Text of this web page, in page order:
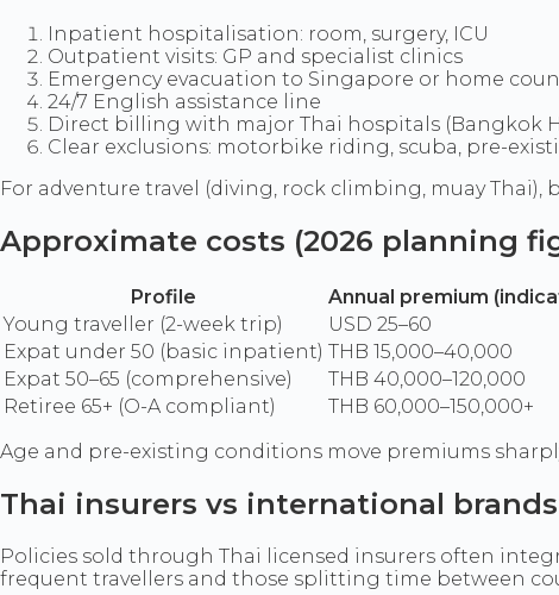
Inpatient hospitalisation: room, surgery, ICU
Outpatient visits: GP and specialist clinics
Emergency evacuation to Singapore or home
24/7 English assistance line
Direct billing with major Thai hospitals (Bangkok
Clear exclusions: motorbike riding, scuba, pre-
For adventure travel (diving, rock climbing, muay Thai),
Approximate costs (2026 planning
Profile
Annual premium
Young traveller (2-week trip)
USD 25–60
Expat under 50 (basic inpatient) THB 15,000–40,000
Expat 50–65 (comprehensive)
THB 40,000–120,000
Retiree 65+ (O-A compliant)
THB 60,000–150,000+
Age and pre-existing conditions move premiums
Thai insurers vs international brands
Policies sold through Thai licensed insurers often
frequent travellers and those splitting time between